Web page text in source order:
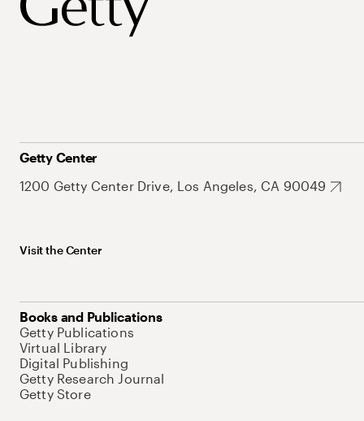
Getty Center
1200 Getty Center Drive, Los Angeles, CA 90049
Visit the Center
Books and Publications
Getty Publications
Virtual Library
Digital Publishing
Getty Research Journal
Getty Store